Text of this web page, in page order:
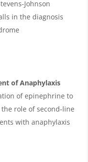
Johnson
in the diagnosis
of Anaphylaxis
of epinephrine to
role of second-line
with anaphylaxis